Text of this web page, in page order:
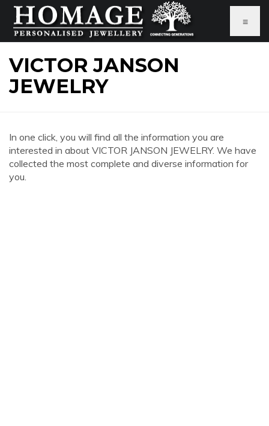
≡
VICTOR JANSON
JEWELRY
In one click, you will find all the information you are
interested in about VICTOR JANSON JEWELRY. We have
collected the most complete and diverse information for
you.